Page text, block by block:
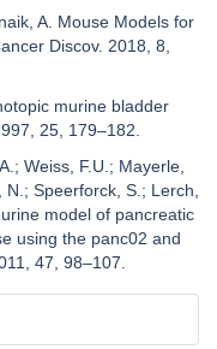
A. Mouse Models for
Discov. 2018, 8,
murine bladder
25, 179–182.
Weiss, F.U.; Mayerle,
Speerforck, S.; Lerch,
model of pancreatic
using the panc02 and
47, 98–107.